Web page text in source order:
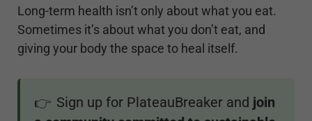
Long-term health isn’t only about what you eat.
Sometimes it’s about what you don’t eat, and
giving your body the space to heal itself.
👉 Sign up for PlateauBreaker and join